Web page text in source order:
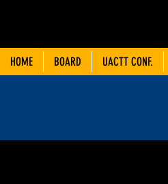
HOME BOARD UACTT CONF.